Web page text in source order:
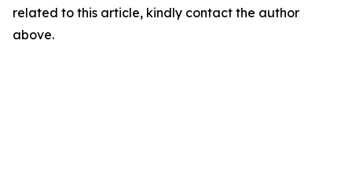
related to this article, kindly contact the author
above.